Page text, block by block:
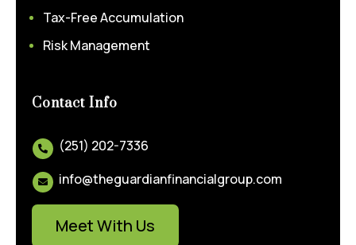
Tax-Free Accumulation
Risk Management
Contact Info
 (251) 202-7336
 info@theguardianfinancialgroup.com
Meet With Us